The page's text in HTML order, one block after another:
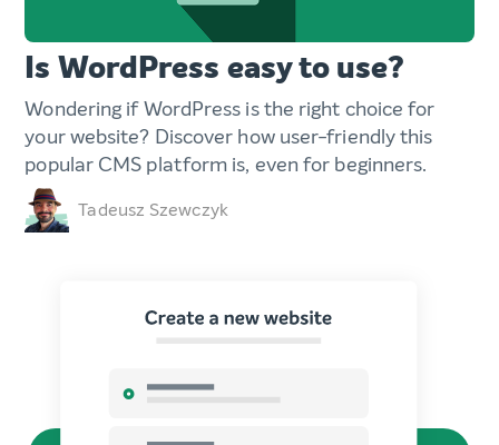
Is WordPress easy to use?
Wondering if WordPress is the right choice for
your website? Discover how user-friendly this
popular CMS platform is, even for beginners.
Tadeusz Szewczyk